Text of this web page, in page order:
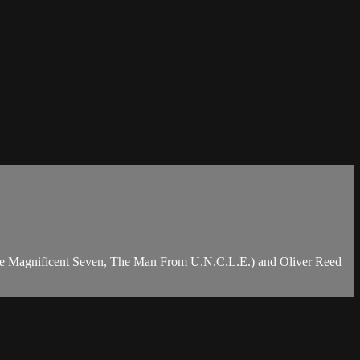
Magnificent Seven, The Man From U.N.C.L.E.) and Oliver Reed